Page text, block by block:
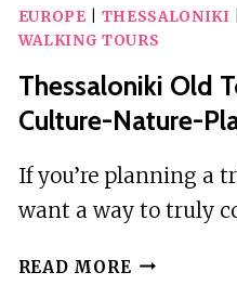
EUROPE THESSALONIKI
WALKING TOURS
Thessaloniki Old
Culture-Nature-
If you’re planning a
want a way to truly
READ MORE